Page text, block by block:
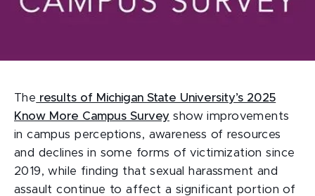
The results of Michigan State University’s 2025
Know More Campus Survey show improvements
in campus perceptions, awareness of resources
and declines in some forms of victimization since
2019, while finding that sexual harassment and
assault continue to affect a significant portion of